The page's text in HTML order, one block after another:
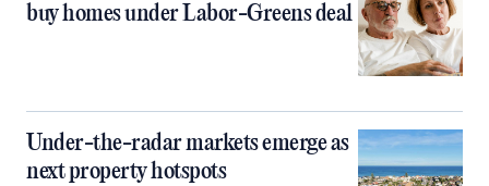
buy homes under Labor-Greens deal
Under-the-radar markets emerge as
next property hotspots